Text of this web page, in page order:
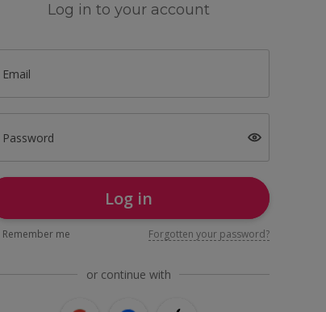
Log in to your account
Email
Password
Log in
Remember me Forgotten your password?
or continue with